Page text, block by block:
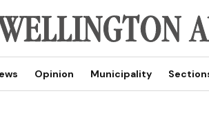
Opinion Municipality